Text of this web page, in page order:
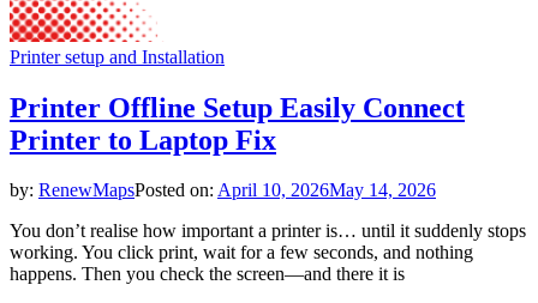
Printer setup and Installation
Printer Offline Setup Easily Connect
Printer to Laptop Fix
by: RenewMapsPosted on: April 10, 2026May 14, 2026
You don’t realise how important a printer is… until it suddenly stops
working. You click print, wait for a few seconds, and nothing
happens. Then you check the screen—and there it is